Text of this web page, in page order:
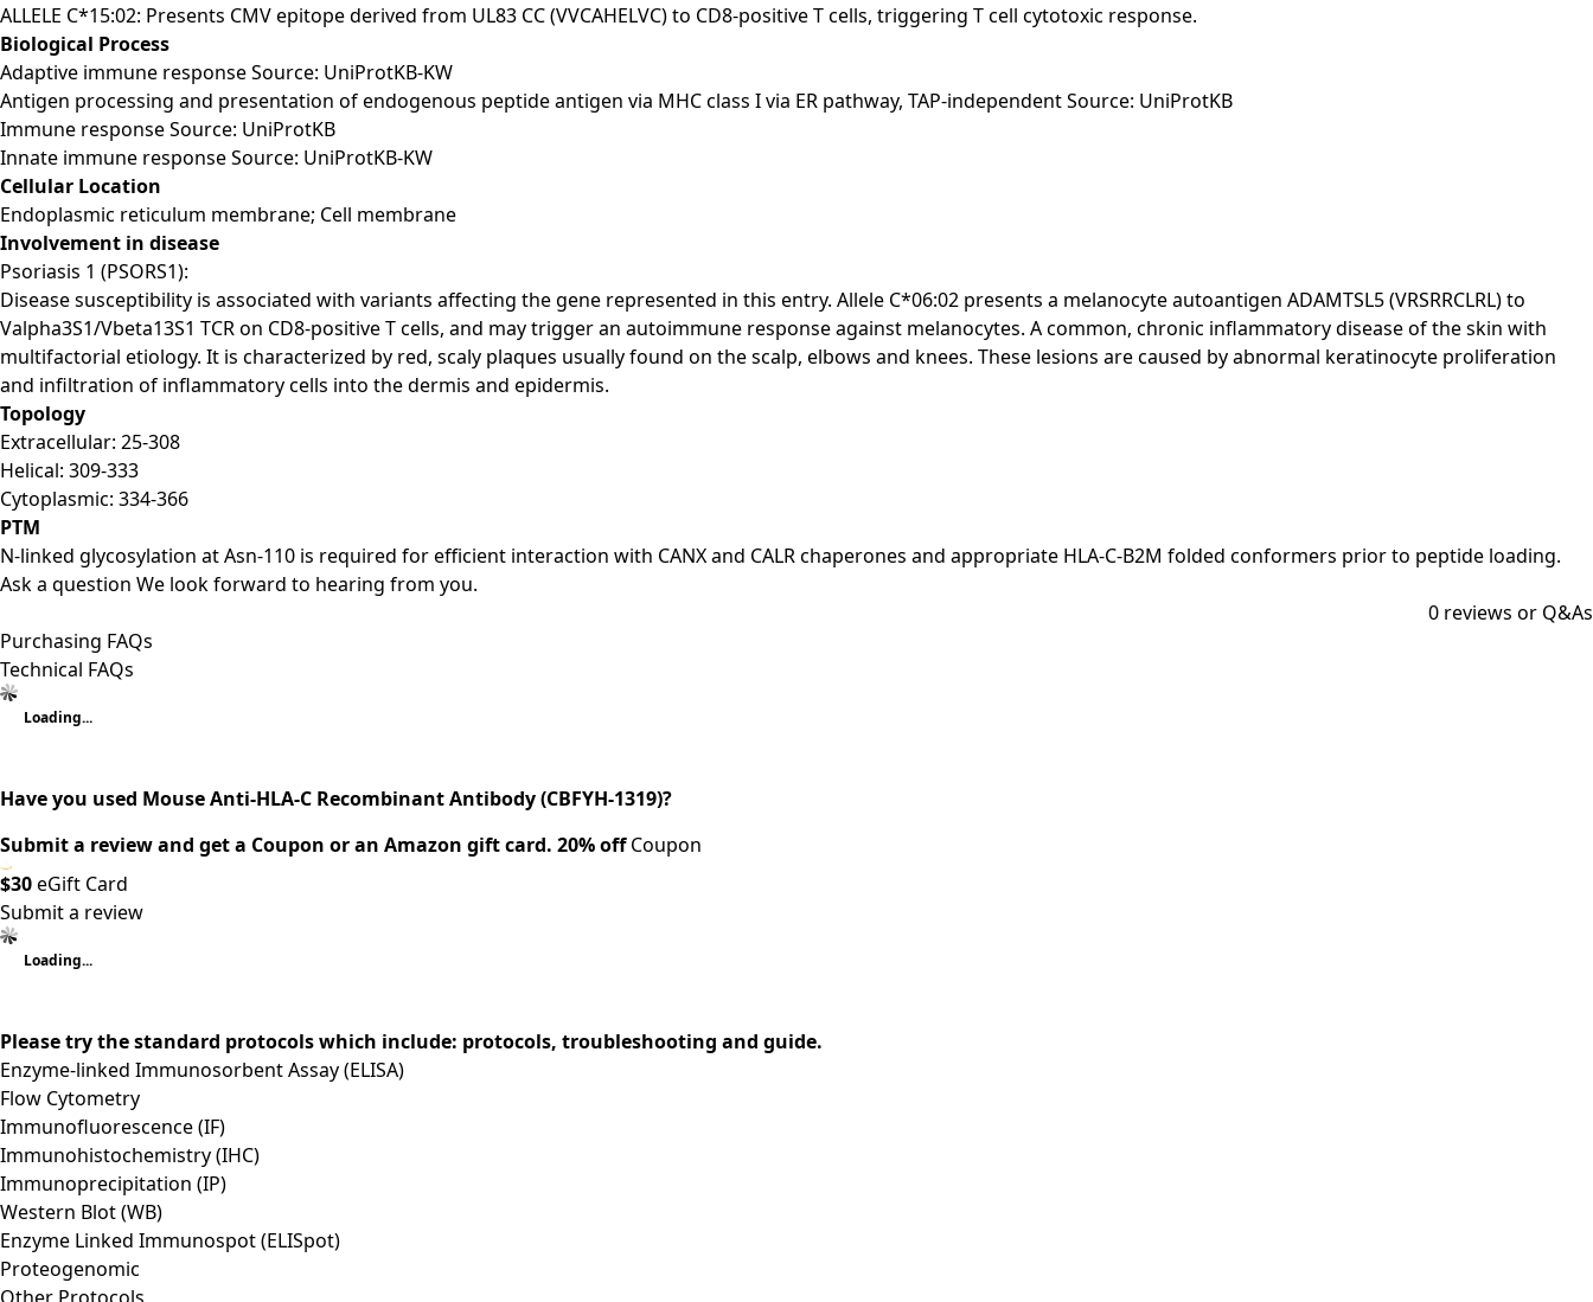
ALLELE C*15:02: Presents CMV epitope derived from UL83 CC (VVCAHELVC) to CD8-positive T cells, triggering T cell cytotoxic response.
Biological Process
Adaptive immune response Source: UniProtKB-KW
Antigen processing and presentation of endogenous peptide antigen via MHC class I via ER pathway, TAP-independent Source: UniProtKB
Immune response Source: UniProtKB
Innate immune response Source: UniProtKB-KW
Cellular Location
Endoplasmic reticulum membrane; Cell membrane
Involvement in disease
Psoriasis 1 (PSORS1):
Disease susceptibility is associated with variants affecting the gene represented in this entry. Allele C*06:02 presents a melanocyte autoantigen ADAMTSL5 (VRSRRCLRL) to
Valpha3S1/Vbeta13S1 TCR on CD8-positive T cells, and may trigger an autoimmune response against melanocytes. A common, chronic inflammatory disease of the skin with
multifactorial etiology. It is characterized by red, scaly plaques usually found on the scalp, elbows and knees. These lesions are caused by abnormal keratinocyte proliferation
and infiltration of inflammatory cells into the dermis and epidermis.
Topology
Extracellular: 25-308
Helical: 309-333
Cytoplasmic: 334-366
PTM
N-linked glycosylation at Asn-110 is required for efficient interaction with CANX and CALR chaperones and appropriate HLA-C-B2M folded conformers prior to peptide loading.
Ask a question We look forward to hearing from you.
0 reviews or Q&As
Purchasing FAQs
Technical FAQs
Loading...
Have you used Mouse Anti-HLA-C Recombinant Antibody (CBFYH-1319)?
Submit a review and get a Coupon or an Amazon gift card. 20% offCoupon
$30eGift Card
Submit a review
Loading...
Please try the standard protocols which include: protocols, troubleshooting and guide.
Enzyme-linked Immunosorbent Assay (ELISA)
Flow Cytometry
Immunofluorescence (IF)
Immunohistochemistry (IHC)
Immunoprecipitation (IP)
Western Blot (WB)
Enzyme Linked Immunospot (ELISpot)
Proteogenomic